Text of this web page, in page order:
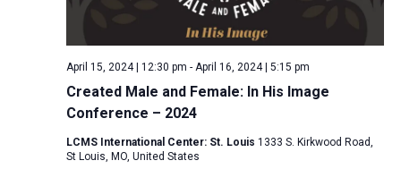
Created Male and Female: In His Image
Conference – 2024
April 15, 2024 | 12:30 pm - April 16, 2024 | 5:15 pm
LCMS International Center: St. Louis 1333 S. Kirkwood Road,
St Louis, MO, United States